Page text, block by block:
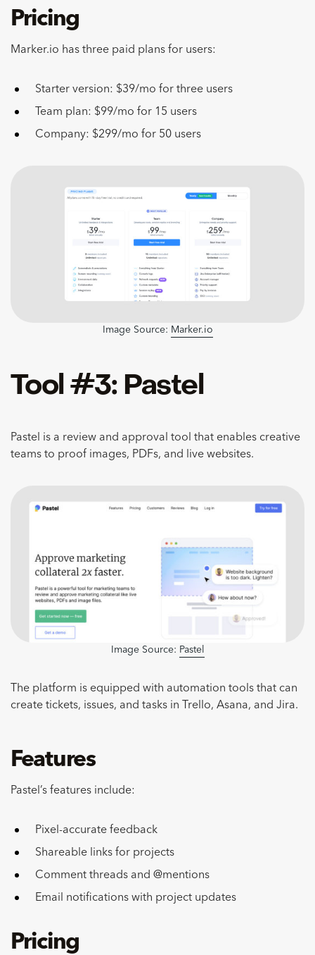
Pricing
Marker.io has three paid plans for users:
Starter version: $39/mo for three users
Team plan: $99/mo for 15 users
Company: $299/mo for 50 users
Image Source: Marker.io
Tool #3: Pastel
Pastel is a review and approval tool that enables creative
teams to proof images, PDFs, and live websites.
Image Source: Pastel
The platform is equipped with automation tools that can
create tickets, issues, and tasks in Trello, Asana, and Jira.
Features
Pastel’s features include:
Pixel-accurate feedback
Shareable links for projects
Comment threads and @mentions
Email notifications with project updates
Pricing